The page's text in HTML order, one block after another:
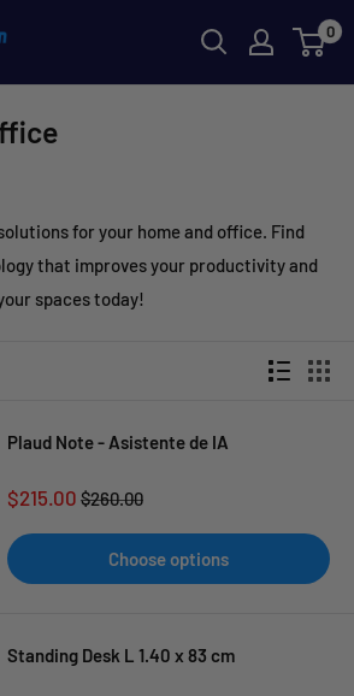
0
for your home and office. Find
that improves your productivity and
spaces today!
Plaud Note - Asistente de IA
Sale
$215.00 Regular
$260.00
Choose options
Standing Desk L 1.40 x 83 cm